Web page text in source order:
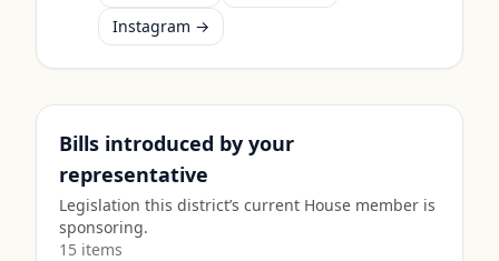
Instagram →
Bills introduced by your
representative
Legislation this district’s current House member is
sponsoring.
15 items